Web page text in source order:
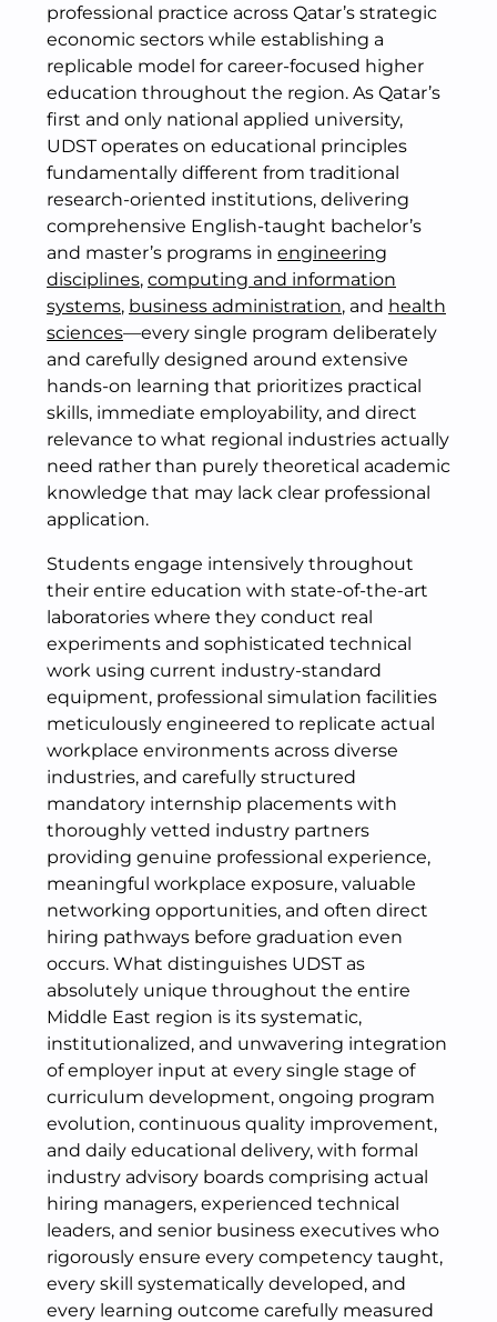
professional practice across Qatar’s strategic
economic sectors while establishing a
replicable model for career-focused higher
education throughout the region. As Qatar’s
first and only national applied university,
UDST operates on educational principles
fundamentally different from traditional
research-oriented institutions, delivering
comprehensive English-taught bachelor’s
and master’s programs in engineering
disciplines, computing and information
systems, business administration, and health
sciences—every single program deliberately
and carefully designed around extensive
hands-on learning that prioritizes practical
skills, immediate employability, and direct
relevance to what regional industries actually
need rather than purely theoretical academic
knowledge that may lack clear professional
application.
Students engage intensively throughout
their entire education with state-of-the-art
laboratories where they conduct real
experiments and sophisticated technical
work using current industry-standard
equipment, professional simulation facilities
meticulously engineered to replicate actual
workplace environments across diverse
industries, and carefully structured
mandatory internship placements with
thoroughly vetted industry partners
providing genuine professional experience,
meaningful workplace exposure, valuable
networking opportunities, and often direct
hiring pathways before graduation even
occurs. What distinguishes UDST as
absolutely unique throughout the entire
Middle East region is its systematic,
institutionalized, and unwavering integration
of employer input at every single stage of
curriculum development, ongoing program
evolution, continuous quality improvement,
and daily educational delivery, with formal
industry advisory boards comprising actual
hiring managers, experienced technical
leaders, and senior business executives who
rigorously ensure every competency taught,
every skill systematically developed, and
every learning outcome carefully measured